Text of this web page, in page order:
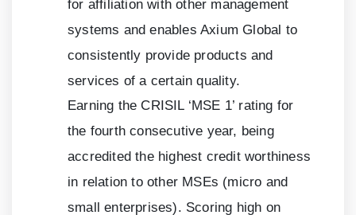
for affiliation with other management
systems and enables Axium Global to
consistently provide products and
services of a certain quality.
Earning the CRISIL ‘MSE 1’ rating for
the fourth consecutive year, being
accredited the highest credit worthiness
in relation to other MSEs (micro and
small enterprises). Scoring high on